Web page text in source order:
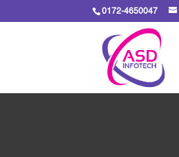
0172-4650047